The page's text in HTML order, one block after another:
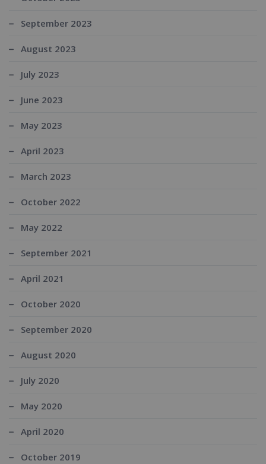
September 2023
August 2023
July 2023
June 2023
May 2023
April 2023
March 2023
October 2022
May 2022
September 2021
April 2021
October 2020
September 2020
August 2020
July 2020
May 2020
April 2020
October 2019